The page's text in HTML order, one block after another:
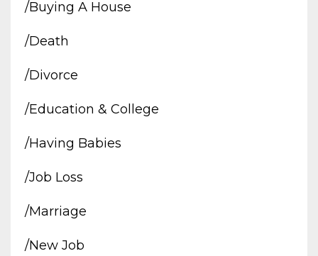
/buying A House
/death
/divorce
/education & College
/having Babies
/job Loss
/marriage
/new Job